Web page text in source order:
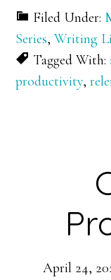
Filed Under:
Series,Writing
Tagged With:
productivity,
April 24,